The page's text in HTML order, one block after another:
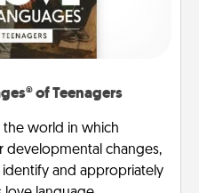
of Teenagers
the world in which
developmental changes,
and appropriately